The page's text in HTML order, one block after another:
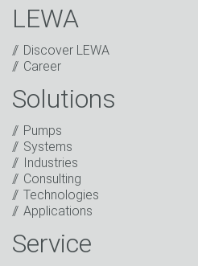
Captcha
Anti-Robot Verification
I have read the privacy
processing of my data for
includes sending our
information about new
promotions, invitations to
LEWA
Discover LEWA
Career
Solutions
Pumps
Systems
Industries
Consulting
Technologies
Applications
Service